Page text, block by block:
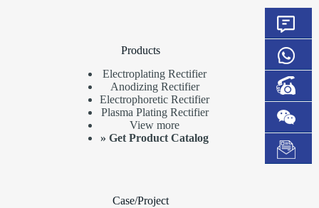
Products
Electroplating Rectifier
Anodizing Rectifier
Electrophoretic Rectifier
Plasma Plating Rectifier
View more
»Get Product Catalog
Case/Project